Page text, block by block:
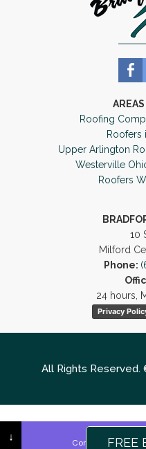
Roofing
Roofers
Upper Arlington
Westerville
Roofers
10
Milford
Phone:
24 hours,
Privacy
All Rights
FREE
↓ Contact Us